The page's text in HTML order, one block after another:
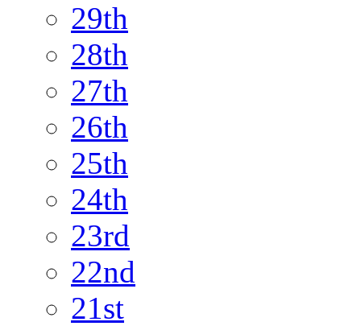
29th
28th
27th
26th
25th
24th
23rd
22nd
21st